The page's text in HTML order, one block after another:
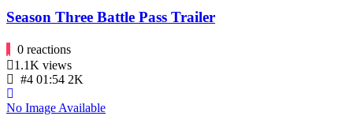
Season Three Battle Pass Trailer
0 reactions
1.1K views
#4 01:54 2K
No Image Available